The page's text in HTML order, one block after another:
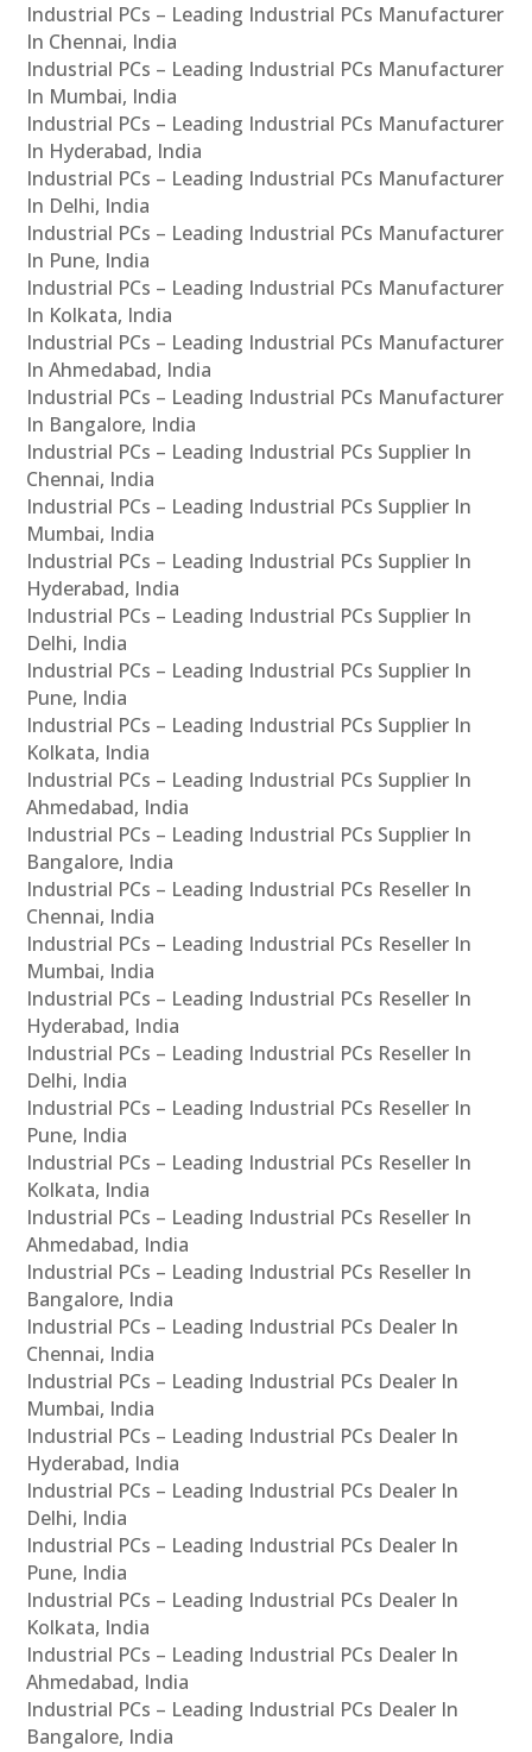
Industrial PCs – Leading Industrial PCs Manufacturer
In Chennai, India
Industrial PCs – Leading Industrial PCs Manufacturer
In Mumbai, India
Industrial PCs – Leading Industrial PCs Manufacturer
In Hyderabad, India
Industrial PCs – Leading Industrial PCs Manufacturer
In Delhi, India
Industrial PCs – Leading Industrial PCs Manufacturer
In Pune, India
Industrial PCs – Leading Industrial PCs Manufacturer
In Kolkata, India
Industrial PCs – Leading Industrial PCs Manufacturer
In Ahmedabad, India
Industrial PCs – Leading Industrial PCs Manufacturer
In Bangalore, India
Industrial PCs – Leading Industrial PCs Supplier In
Chennai, India
Industrial PCs – Leading Industrial PCs Supplier In
Mumbai, India
Industrial PCs – Leading Industrial PCs Supplier In
Hyderabad, India
Industrial PCs – Leading Industrial PCs Supplier In
Delhi, India
Industrial PCs – Leading Industrial PCs Supplier In
Pune, India
Industrial PCs – Leading Industrial PCs Supplier In
Kolkata, India
Industrial PCs – Leading Industrial PCs Supplier In
Ahmedabad, India
Industrial PCs – Leading Industrial PCs Supplier In
Bangalore, India
Industrial PCs – Leading Industrial PCs Reseller In
Chennai, India
Industrial PCs – Leading Industrial PCs Reseller In
Mumbai, India
Industrial PCs – Leading Industrial PCs Reseller In
Hyderabad, India
Industrial PCs – Leading Industrial PCs Reseller In
Delhi, India
Industrial PCs – Leading Industrial PCs Reseller In
Pune, India
Industrial PCs – Leading Industrial PCs Reseller In
Kolkata, India
Industrial PCs – Leading Industrial PCs Reseller In
Ahmedabad, India
Industrial PCs – Leading Industrial PCs Reseller In
Bangalore, India
Industrial PCs – Leading Industrial PCs Dealer In
Chennai, India
Industrial PCs – Leading Industrial PCs Dealer In
Mumbai, India
Industrial PCs – Leading Industrial PCs Dealer In
Hyderabad, India
Industrial PCs – Leading Industrial PCs Dealer In
Delhi, India
Industrial PCs – Leading Industrial PCs Dealer In
Pune, India
Industrial PCs – Leading Industrial PCs Dealer In
Kolkata, India
Industrial PCs – Leading Industrial PCs Dealer In
Ahmedabad, India
Industrial PCs – Leading Industrial PCs Dealer In
Bangalore, India